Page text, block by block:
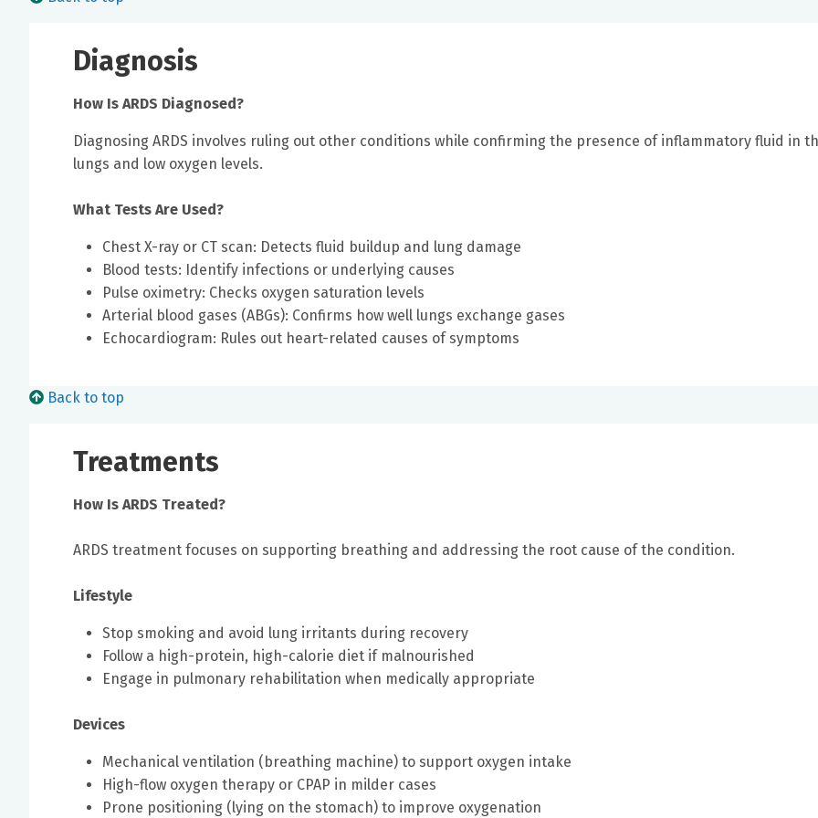
Diagnosis
How Is ARDS Diagnosed?
Diagnosing ARDS involves ruling out other conditions while confirming the presence of inflammatory fluid in
lungs and low oxygen levels.
What Tests Are Used?
Chest X-ray or CT scan: Detects fluid buildup and lung damage
Blood tests: Identify infections or underlying causes
Pulse oximetry: Checks oxygen saturation levels
Arterial blood gases (ABGs): Confirms how well lungs exchange gases
Echocardiogram: Rules out heart-related causes of symptoms
Back to top
Treatments
How Is ARDS Treated?
ARDS treatment focuses on supporting breathing and addressing the root cause of the condition.
Lifestyle
Stop smoking and avoid lung irritants during recovery
Follow a high-protein, high-calorie diet if malnourished
Engage in pulmonary rehabilitation when medically appropriate
Devices
Mechanical ventilation (breathing machine) to support oxygen intake
High-flow oxygen therapy or CPAP in milder cases
Prone positioning (lying on the stomach) to improve oxygenation